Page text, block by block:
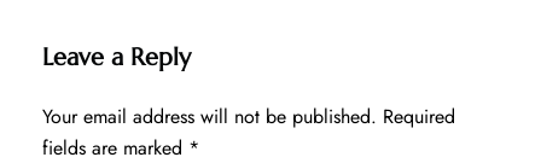
Leave a Reply
Your email address will not be published. Required
fields are marked *